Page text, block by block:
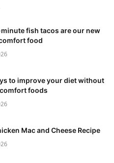
fish tacos are our new
food
to improve your diet without
foods
Mac and Cheese Recipe